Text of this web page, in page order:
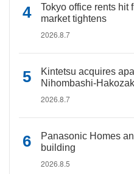
Tokyo office rents hit
market tightens
2026.8.7
Kintetsu acquires
Nihombashi-
2026.8.7
Panasonic Homes
building
2026.8.5